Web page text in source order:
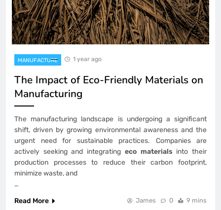
MANUFACTURE 1 year ago
The Impact of Eco-Friendly Materials on
Manufacturing
The manufacturing landscape is undergoing a significant
shift, driven by growing environmental awareness and the
urgent need for sustainable practices. Companies are
actively seeking and integrating eco materials into their
production processes to reduce their carbon footprint,
minimize waste, and
…
Read More
James 0 9 mins